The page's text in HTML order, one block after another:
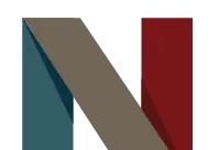
content